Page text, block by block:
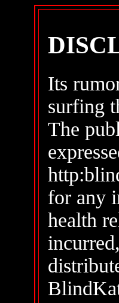
Its
surfing
The
for any
health